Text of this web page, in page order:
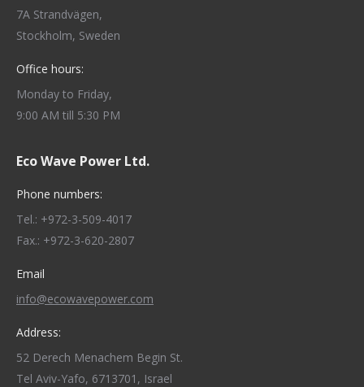
7A Strandvägen,
Stockholm, Sweden
Office hours:
Monday to Friday,
9:00 AM till 5:30 PM
Eco Wave Power Ltd.
Phone numbers:
Tel.: +972-3-509-4017
Fax.: +972-3-620-2807
Email
info@ecowavepower.com
Address:
52 Derech Menachem Begin St.
Tel Aviv-Yafo, 6713701, Israel